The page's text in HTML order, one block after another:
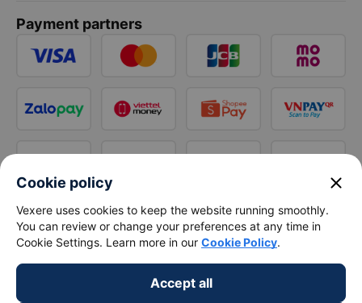
Payment partners
Cookie policy close
Vexere uses cookies to keep the website running smoothly.
You can review or change your preferences at any time in
Cookie Settings. Learn more in our Cookie Policy.
Accept all